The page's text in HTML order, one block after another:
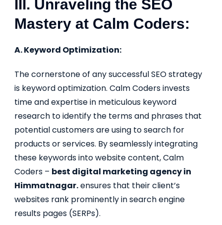
III. Unraveling the SEO
Mastery at Calm Coders:
A. Keyword Optimization:
The cornerstone of any successful SEO strategy
is keyword optimization. Calm Coders invests
time and expertise in meticulous keyword
research to identify the terms and phrases that
potential customers are using to search for
products or services. By seamlessly integrating
these keywords into website content, Calm
Coders – best digital marketing agency in
Himmatnagar.ensures that their client’s
websites rank prominently in search engine
results pages (SERPs).